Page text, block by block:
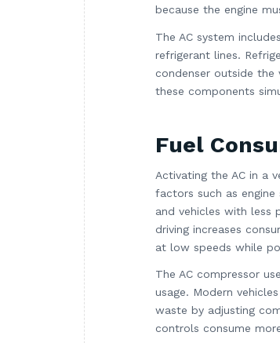
because the engine
The AC system
refrigerant lines.
condenser outside the
these components
Fuel
Activating the AC in a
factors such as
and vehicles with less
driving increases
at low speeds while
The AC compressor
usage. Modern
waste by adjusting
controls consume